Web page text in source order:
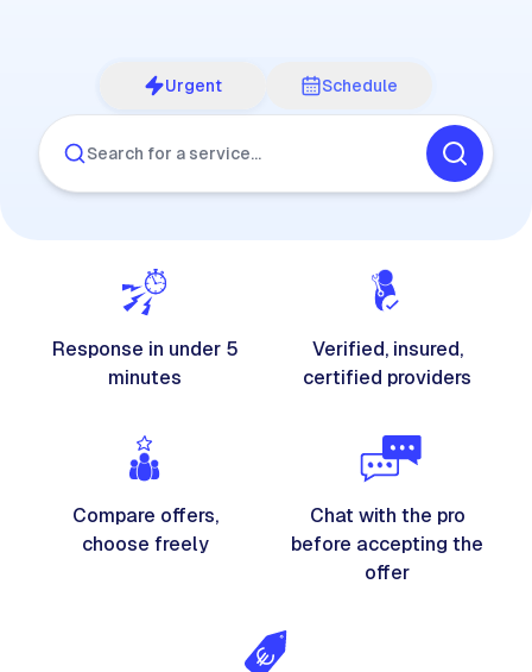
Urgent Schedule
Search for a service…
Response in under 5
minutes
Verified, insured,
certified providers
Compare offers,
choose freely
Chat with the pro
before accepting the
offer